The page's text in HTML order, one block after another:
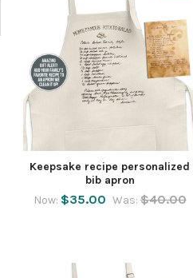
Keepsake recipe personalized
bib apron
Now: $35.00 Was: $40.00